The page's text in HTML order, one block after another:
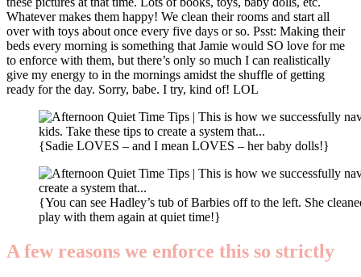
Whatever makes them happy! We clean their rooms and start all
over with toys about once every five days or so. Psst: Making their
beds every morning is something that Jamie would SO love for me
to enforce with them, but there’s only so much I can realistically
give my energy to in the mornings amidst the shuffle of getting
ready for the day. Sorry, babe. I try, kind of! LOL
{Sadie LOVES – and I mean LOVES – her baby dolls!}
{You can see Hadley’s tub of Barbies off to the left. She
play with them again at quiet time!}
A few reasons we enforce this so strictly